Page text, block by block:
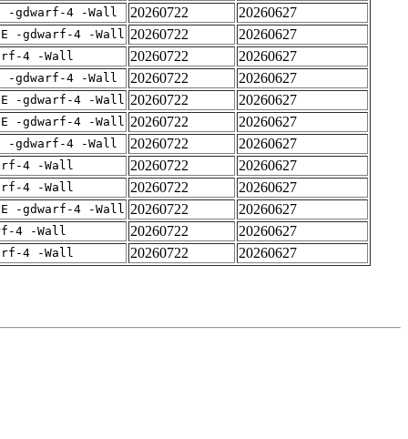
-gdwarf-4 -Wall 20260722
20260627
-gdwarf-4 -Wall 20260722
20260627
4 -Wall 20260722
20260627
-gdwarf-4 -Wall 20260722
20260627
-gdwarf-4 -Wall 20260722
20260627
-gdwarf-4 -Wall 20260722
20260627
-gdwarf-4 -Wall 20260722
20260627
4 -Wall 20260722
20260627
4 -Wall 20260722
20260627
-gdwarf-4 -Wall 20260722
20260627
4 -Wall 20260722
20260627
4 -Wall 20260722 20260627